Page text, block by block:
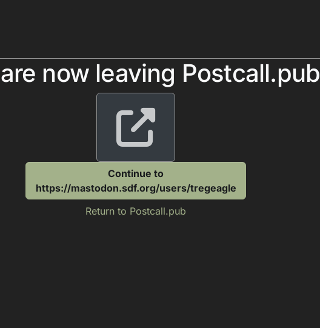
now leaving Postcall.pub
Continue to
https://mastodon.sdf.org/users/tregeagle
Return to Postcall.pub